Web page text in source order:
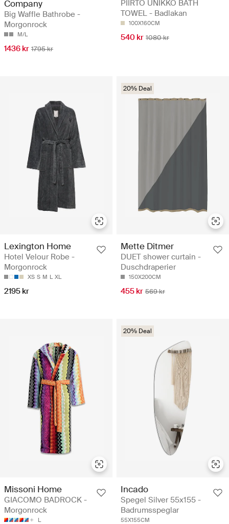
Company
Big Waffle Bathrobe -
Morgonrock
M/L
1436 kr 1795 kr
PIIRTO UNIKKO BATH
TOWEL - Badlakan
100X160CM
540 kr 1080 kr
Lexington Home
Hotel Velour Robe -
Morgonrock
XS S M L XL
2195 kr
20% Deal
Mette Ditmer
DUET shower curtain -
Duschdraperier
150X200CM
455 kr 569 kr
Missoni Home
GIACOMO BADROCK -
Morgonrock
L
20% Deal
Incado
Spegel Silver 55x155 -
Badrumsspeglar
55X155CM